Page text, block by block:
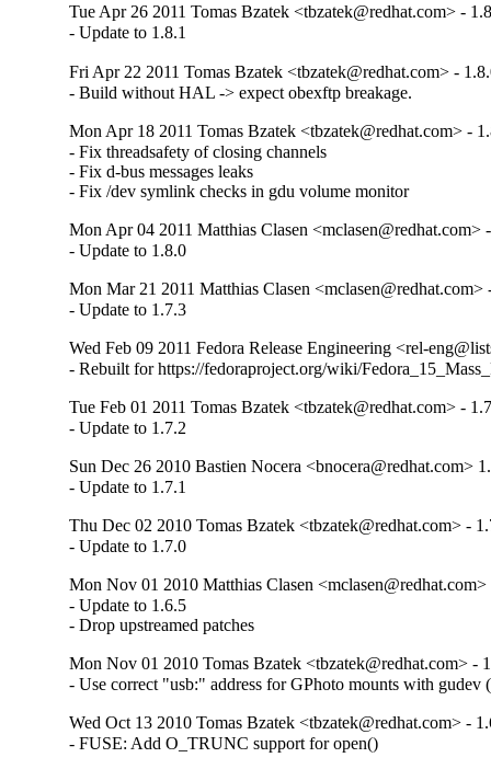
Tue Apr 26 2011 Tomas Bzatek <tbzatek@redhat.com> -
- Update to 1.8.1
Fri Apr 22 2011 Tomas Bzatek <tbzatek@redhat.com> -
- Build without HAL -> expect obexftp breakage.
Mon Apr 18 2011 Tomas Bzatek <tbzatek@redhat.com> -
- Fix threadsafety of closing channels
- Fix d-bus messages leaks
- Fix /dev symlink checks in gdu volume monitor
Mon Apr 04 2011 Matthias Clasen <mclasen@redhat.com>
- Update to 1.8.0
Mon Mar 21 2011 Matthias Clasen <mclasen@redhat.com>
- Update to 1.7.3
Wed Feb 09 2011 Fedora Release Engineering <rel-
- Rebuilt for https://fedoraproject.org/wiki/
Tue Feb 01 2011 Tomas Bzatek <tbzatek@redhat.com> -
- Update to 1.7.2
Sun Dec 26 2010 Bastien Nocera <bnocera@redhat.com>
- Update to 1.7.1
Thu Dec 02 2010 Tomas Bzatek <tbzatek@redhat.com> -
- Update to 1.7.0
Mon Nov 01 2010 Matthias Clasen
- Update to 1.6.5
- Drop upstreamed patches
Mon Nov 01 2010 Tomas Bzatek <tbzatek@redhat.com> -
- Use correct "usb:" address for GPhoto mounts with gudev
Wed Oct 13 2010 Tomas Bzatek <tbzatek@redhat.com> -
- FUSE: Add O_TRUNC support for open()